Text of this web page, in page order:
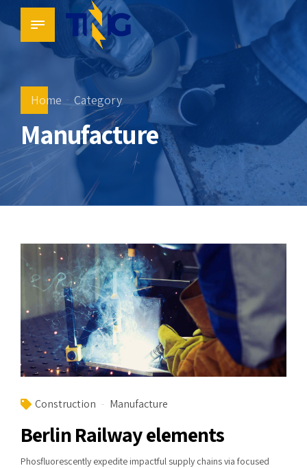
Home Category
Manufacture
Construction Manufacture
Berlin Railway elements
Phosfluorescently expedite impactful supply chains via focused